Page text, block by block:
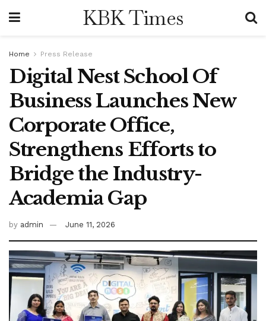
KBK Times
Home Press Release
Digital Nest School Of
Business Launches New
Corporate Office,
Strengthens Efforts to
Bridge the Industry-
Academia Gap
by admin June 11, 2026